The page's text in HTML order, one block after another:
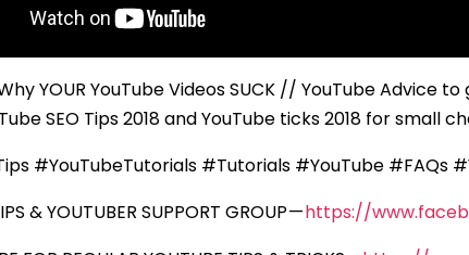
YOUR YouTube Videos SUCK // YouTube
SEO Tips 2018 and YouTube ticks 2018 for
#YouTubeTutorials #Tutorials #YouTube
& YOUTUBER SUPPORT GROUP —https://